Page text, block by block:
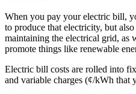
When you pay your electric bill,
to produce that electricity, but
maintaining the electrical grid, as
promote things like renewable
Electric bill costs are rolled into
and variable charges (¢/kWh that